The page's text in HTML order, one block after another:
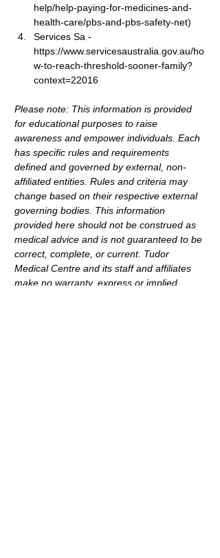
help/help-paying-for-medicines-and-
health-care/pbs-and-pbs-safety-net)
Services Sa -
https://www.servicesaustralia.gov.au/ho
w-to-reach-threshold-sooner-family?
context=22016
Please note: This information is provided
for educational purposes to raise
awareness and empower individuals. Each
has specific rules and requirements
defined and governed by external, non-
affiliated entities. Rules and criteria may
change based on their respective external
governing bodies. This information
provided here should not be construed as
medical advice and is not guaranteed to be
correct, complete, or current. Tudor
Medical Centre and its staff and affiliates
make no warranty, express or implied,